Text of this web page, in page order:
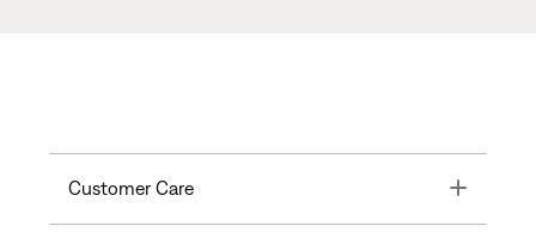
Customer Care Toggle